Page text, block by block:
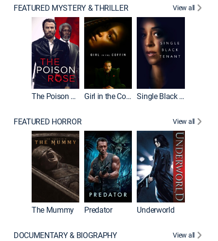
FEATURED MYSTERY & THRILLER View all
The Poison Rose Girl in the Coffin Single Black Tenant
FEATURED HORROR View all
The Mummy Predator Underworld
DOCUMENTARY & BIOGRAPHY View all